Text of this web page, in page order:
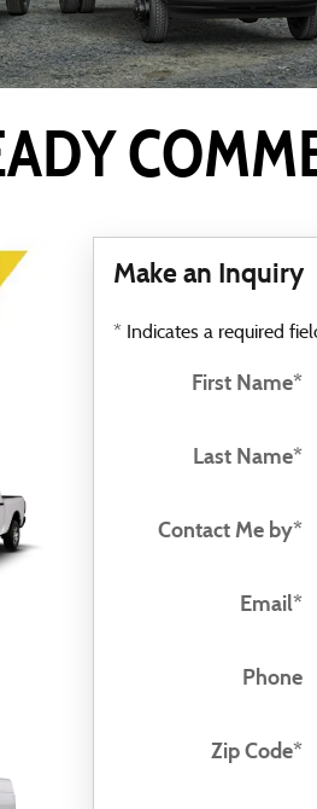
Make an Inquiry
* Indicates a required
First Name*
Last Name*
Contact Me by*
Email*
Phone
Zip Code*